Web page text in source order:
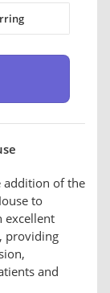
addition of the
to
excellent
providing
and